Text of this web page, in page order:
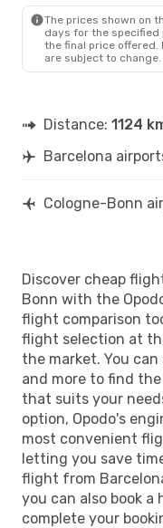
The prices shown on
days for the specified
the final price offered.
are subject to change.
Distance: 1124
Barcelona
Cologne-Bonn
Discover cheap
Bonn with the
flight comparison
flight selection at
the market. You
and more to find
that suits your
option, Opodo's
most convenient
letting you save
flight from
you can also book
complete your